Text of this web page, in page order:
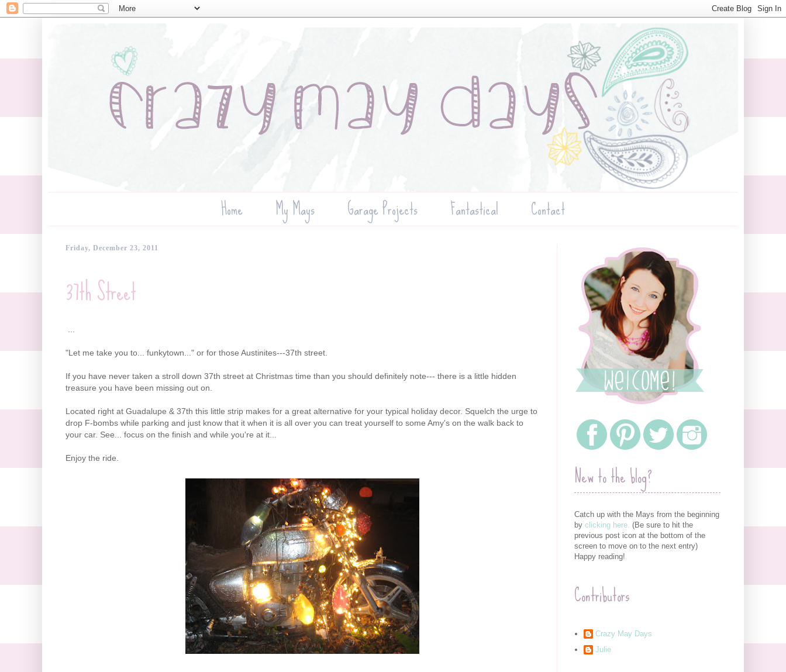
Home My Mays Garage Projects Fantastical Contact
Friday, December 23, 2011
37th Street
...
"Let me take you to... funkytown..." or for those Austinites---37th street.
If you have never taken a stroll down 37th street at Christmas time than you should definitely note--- there is a little hidden
treasure you have been missing out on.
Located right at Guadalupe & 37th this little strip makes for a great alternative for your typical holiday decor. Squelch the urge to
drop F-bombs while parking and just know that it when it is all over you can treat yourself to some Amy's on the walk back to
your car. See... focus on the finish and while you're at it...
Enjoy the ride.
New to the blog?
Catch up with the Mays from the beginning
by clicking here. (Be sure to hit the
previous post icon at the bottom of the
screen to move on to the next entry)
Happy reading!
Contributors
Crazy May Days
Julie